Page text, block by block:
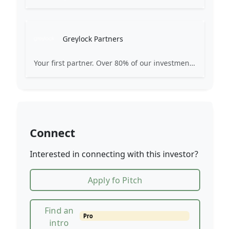
Greylock Partners
Your first partner. Over 80% of our investments are the first check: Pre-Seed, Seed, or Series A. Many start on a whiteboard. Focused on AI-first companies. We partner selectively, care deeply, and strive for excellence.
Connect
Interested in connecting with this investor?
Apply fo Pitch
Find an
intro
Pro